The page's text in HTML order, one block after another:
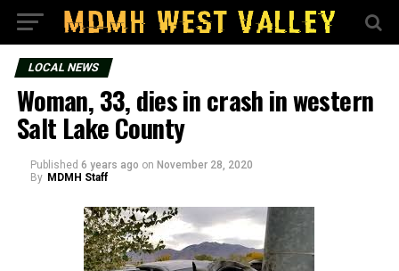
LOCAL NEWS
Woman, 33, dies in crash in western
Salt Lake County
Published 6 years ago on November 28, 2020
By MDMH Staff